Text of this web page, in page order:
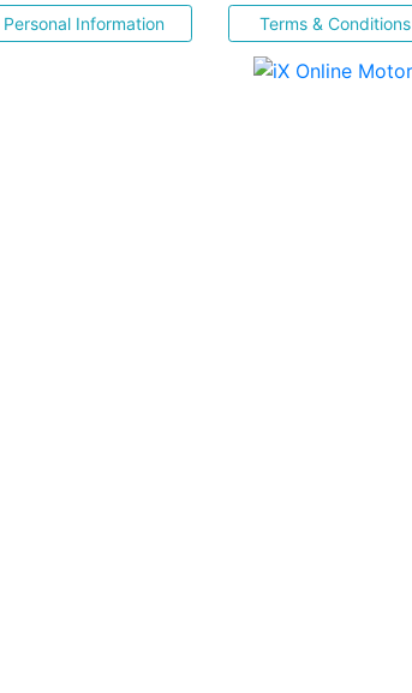
Personal Information Terms & Conditions